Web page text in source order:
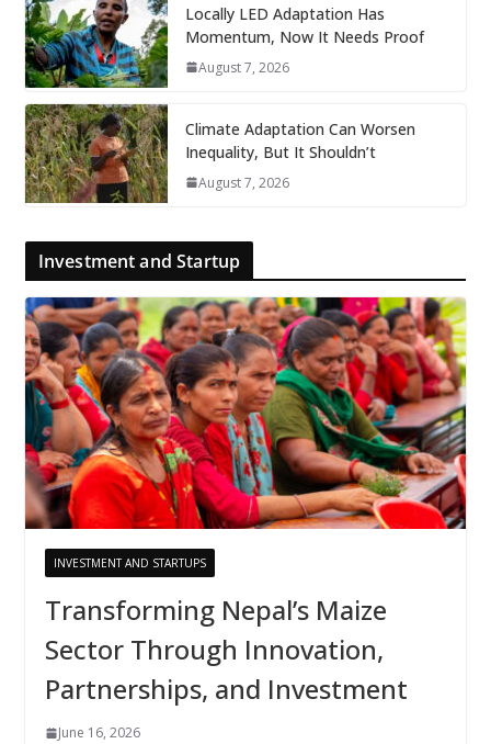
Locally LED Adaptation Has
Momentum, Now It Needs Proof
August 7, 2026
Climate Adaptation Can Worsen
Inequality, But It Shouldn’t
August 7, 2026
Investment and Startup
INVESTMENT AND STARTUPS
Transforming Nepal’s Maize
Sector Through Innovation,
Partnerships, and Investment
June 16, 2026